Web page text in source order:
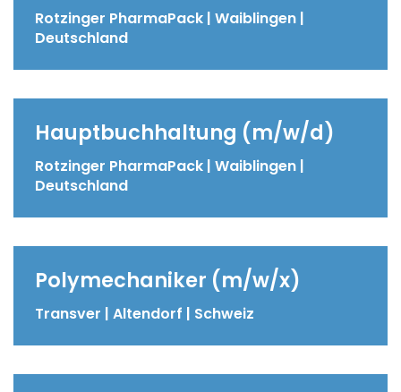
Rotzinger PharmaPack | Waiblingen |
Deutschland
Hauptbuchhaltung (m/w/d)
Rotzinger PharmaPack | Waiblingen |
Deutschland
Polymechaniker (m/w/x)
Transver | Altendorf | Schweiz